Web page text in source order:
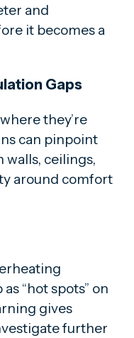
and
it becomes a
Gaps
they’re
can pinpoint
walls, ceilings,
around comfort
“hot spots” on
gives
further